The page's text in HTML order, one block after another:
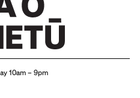
10am – 9pm